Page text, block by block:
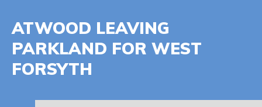
ATWOOD LEAVING
PARKLAND FOR WEST
FORSYTH